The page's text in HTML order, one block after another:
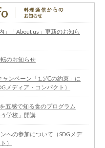
」「About us」更新のお知ら
のお知らせ
ャンペーン「1.5℃の約束」に
メディア・コンパクト）
五感で知る食のプログラム
う学校」開講
への参加について（SDGメデ
）